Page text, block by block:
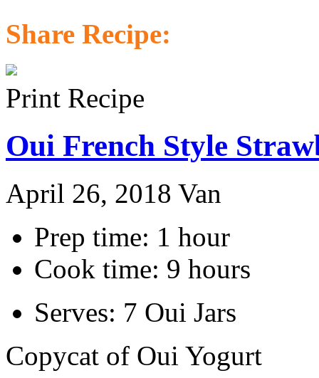
Share Recipe:
Print Recipe
Oui French Style
April 26, 2018 Van
Prep time: 1 hour
Cook time: 9 hours
Serves: 7 Oui Jars
Copycat of Oui Yogurt